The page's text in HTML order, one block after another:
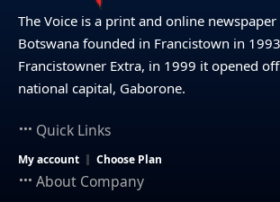
The Voice is a print and online newspaper
Botswana founded in Francistown in
Francistowner Extra, in 1999 it opened
national capital, Gaborone.
Quick Links
My account Choose Plan
About Company